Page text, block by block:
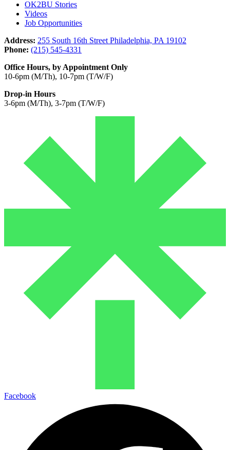
OK2BU Stories
Videos
Job Opportunities
Address: 255 South 16th Street Philadelphia, PA 19102
Phone: (215) 545-4331
Office Hours, by Appointment Only
10-6pm (M/Th), 10-7pm (T/W/F)
Drop-in Hours
3-6pm (M/Th), 3-7pm (T/W/F)
Facebook